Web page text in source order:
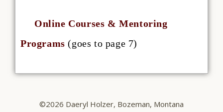
Online Courses & Mentoring
Programs(goes to page 7)
©2026 Daeryl Holzer, Bozeman, Montana